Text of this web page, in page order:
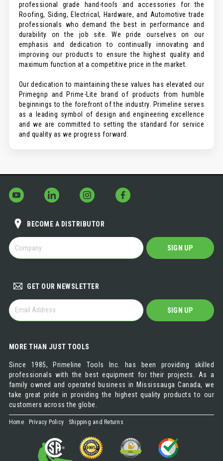
professional grade hand-tools and accessories for the
Roofing, Siding, Electrical, Hardware, and Automotive trade
professionals who demand the best in performance and
durability on the job site. We pride ourselves on our
emphasis and dedication to continually innovating and
improving our products to ensure the highest quality and
maximum function at a competitive price in the market.
Our dedication to maintaining these values has elevated our
Primegrip and Prime-Lite brand of products from humble
beginnings to the forefront of the industry. Primeline serves
as a leading symbol of design and engineering excellence
and we are committed to setting the standard for service
and quality as we progress forward.
BECOME A DISTRIBUTOR
BECOME
A
DISTRIBUTOR
SIGN UP
GET OUR NEWSLETTER
GET
OUR
NEWSLETTER
SIGN UP
MORE THAN JUST TOOLS
Since 1985, Primeline Tools Inc. has been providing skilled
professionals with the best equipment for their projects. As a
family owned and operated business in Mississauga Canada, we
take great pride in providing the highest quality products to our
customers across the globe.
Home Privacy Policy Shipping and Returns